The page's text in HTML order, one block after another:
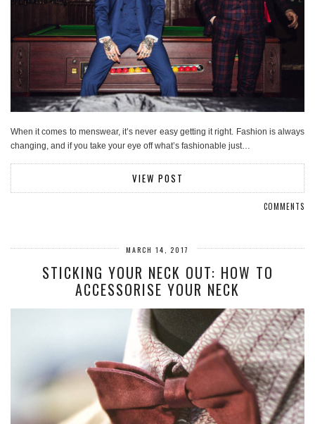
When it comes to menswear, it’s never easy getting it right. Fashion is always
changing, and if you take your eye off what’s fashionable just…
VIEW POST
COMMENTS
MARCH 14, 2017
STICKING YOUR NECK OUT: HOW TO
ACCESSORISE YOUR NECK